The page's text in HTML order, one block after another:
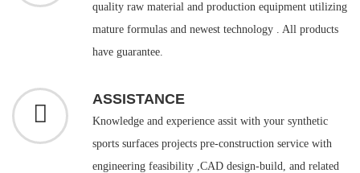
quality raw material and production equipment utilizing
mature formulas and newest technology . All products
have guarantee.
ASSISTANCE
Knowledge and experience assit with your synthetic
sports surfaces projects pre-construction service with
engineering feasibility ,CAD design-build, and related